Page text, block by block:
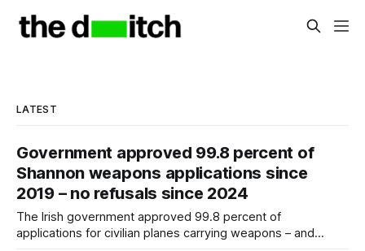
LATEST
Government approved 99.8 percent of
Shannon weapons applications since
2019 – no refusals since 2024
The Irish government approved 99.8 percent of
applications for civilian planes carrying weapons – and